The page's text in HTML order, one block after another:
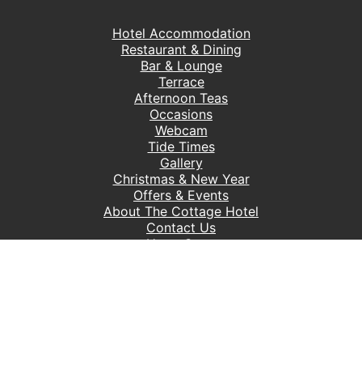
Hotel Accommodation
Restaurant & Dining
Bar & Lounge
Terrace
Afternoon Teas
Occasions
Webcam
Tide Times
Gallery
Christmas & New Year
Offers & Events
About The Cottage Hotel
Contact Us
Hope Cove